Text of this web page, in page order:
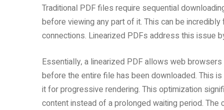
Traditional PDF files require sequential
before viewing any part of it. This can be
connections. Linearized PDFs address this issue
Essentially‚ a linearized PDF allows web
before the entire file has been downloaded. This
it for progressive rendering. This optimization
content instead of a prolonged waiting period.